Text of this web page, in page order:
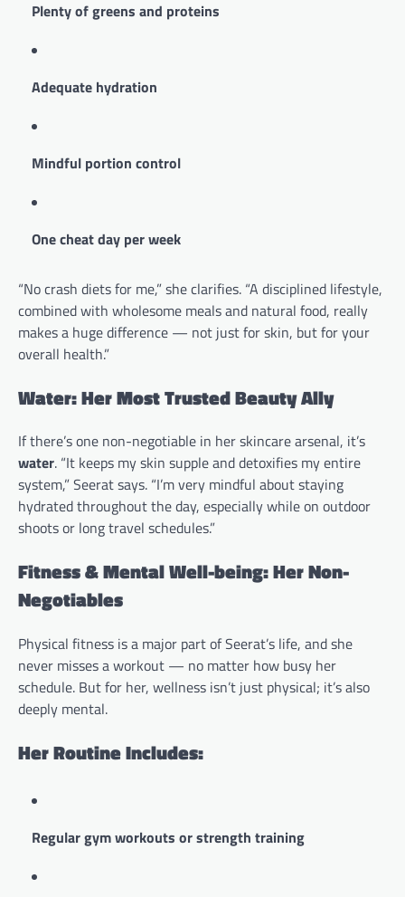
Plenty of greens and proteins
Adequate hydration
Mindful portion control
One cheat day per week
“No crash diets for me,” she clarifies. “A disciplined lifestyle,
combined with wholesome meals and natural food, really
makes a huge difference — not just for skin, but for your
overall health.”
Water: Her Most Trusted Beauty Ally
If there’s one non-negotiable in her skincare arsenal, it’s
water. “It keeps my skin supple and detoxifies my entire
system,” Seerat says. “I’m very mindful about staying
hydrated throughout the day, especially while on outdoor
shoots or long travel schedules.”
Fitness & Mental Well-being: Her Non-
Negotiables
Physical fitness is a major part of Seerat’s life, and she
never misses a workout — no matter how busy her
schedule. But for her, wellness isn’t just physical; it’s also
deeply mental.
Her Routine Includes:
Regular gym workouts or strength training